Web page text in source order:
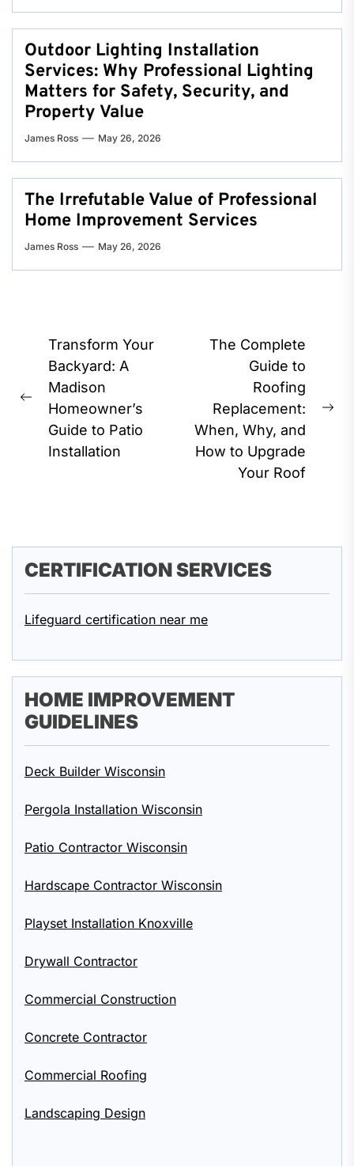
Outdoor Lighting Installation
Services: Why Professional Lighting
Matters for Safety, Security, and
Property Value
James Ross May 26, 2026
The Irrefutable Value of Professional
Home Improvement Services
James Ross May 26, 2026
Post
navigation
Previous
post:
Transform Your
Backyard: A
Madison
Homeowner’s
Guide to Patio
Installation
The Complete
Guide to
Roofing
Replacement:
When, Why, and
How to Upgrade
Your Roof
CERTIFICATION SERVICES
Lifeguard certification near me
HOME IMPROVEMENT
GUIDELINES
Deck Builder Wisconsin
Pergola Installation Wisconsin
Patio Contractor Wisconsin
Hardscape Contractor Wisconsin
Playset Installation Knoxville
Drywall Contractor
Commercial Construction
Concrete Contractor
Commercial Roofing
Landscaping Design